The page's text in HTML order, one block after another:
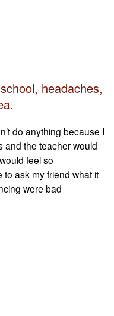
headaches,
do anything because I
and the teacher would
feel so
ask my friend what it
were bad